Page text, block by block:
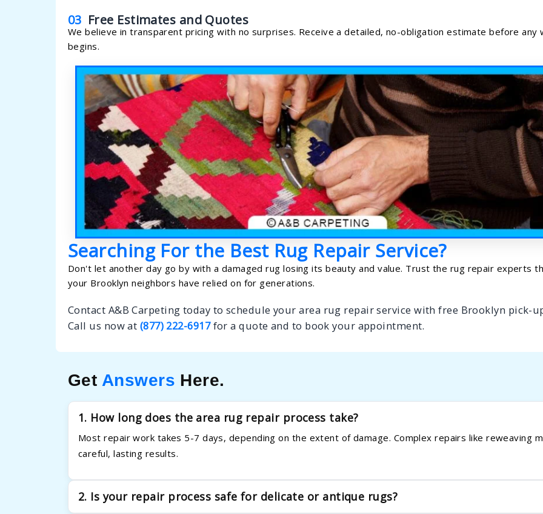
03 Free Estimates and Quotes
We believe in transparent pricing with no surprises. Receive a detailed, no-obligation estimate before any
begins.
Searching For the Best Rug Repair Service?
Don't let another day go by with a damaged rug losing its beauty and value. Trust the rug repair experts
your Brooklyn neighbors have relied on for generations.
Contact A&B Carpeting today to schedule your area rug repair service with free Brooklyn pick-
Call us now at (877) 222-6917for a quote and to book your appointment.
Get Answers Here.
1. How long does the area rug repair process take?
Most repair work takes 5-7 days, depending on the extent of damage. Complex repairs like reweaving
careful, lasting results.
2. Is your repair process safe for delicate or antique rugs?